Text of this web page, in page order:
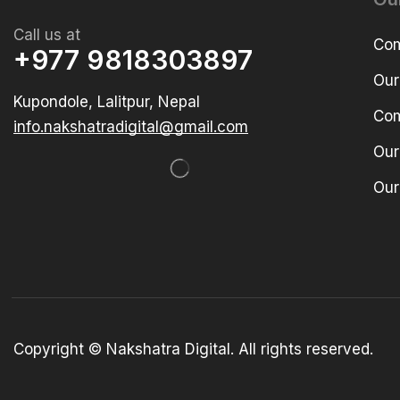
Call us at
+977 9818303897
Kupondole, Lalitpur, Nepal
info.nakshatradigital@gmail.com
Copyright © Nakshatra Digital. All rights reserved.